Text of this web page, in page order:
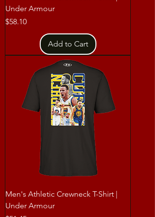
Under Armour
Price
$58.10
Add to Cart
Men's Athletic Crewneck T-Shirt |
Under Armour